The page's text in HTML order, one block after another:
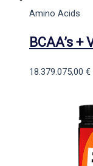
Amino Acids
BCAA’s +
18.379.075,00 €